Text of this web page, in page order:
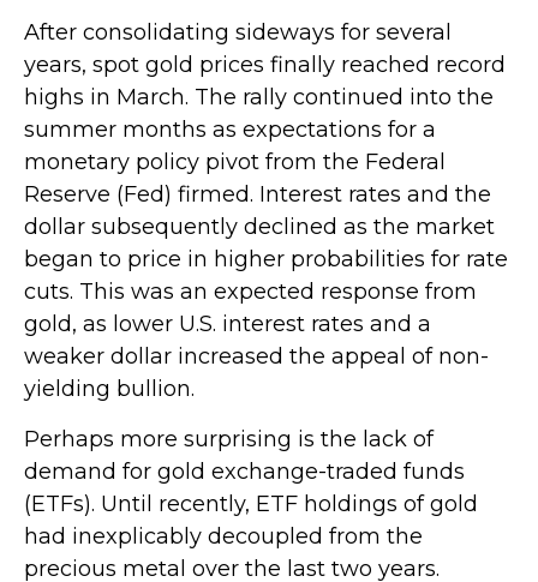
After consolidating sideways for several
years, spot gold prices finally reached record
highs in March. The rally continued into the
summer months as expectations for a
monetary policy pivot from the Federal
Reserve (Fed) firmed. Interest rates and the
dollar subsequently declined as the market
began to price in higher probabilities for rate
cuts. This was an expected response from
gold, as lower U.S. interest rates and a
weaker dollar increased the appeal of non-
yielding bullion.
Perhaps more surprising is the lack of
demand for gold exchange-traded funds
(ETFs). Until recently, ETF holdings of gold
had inexplicably decoupled from the
precious metal over the last two years.